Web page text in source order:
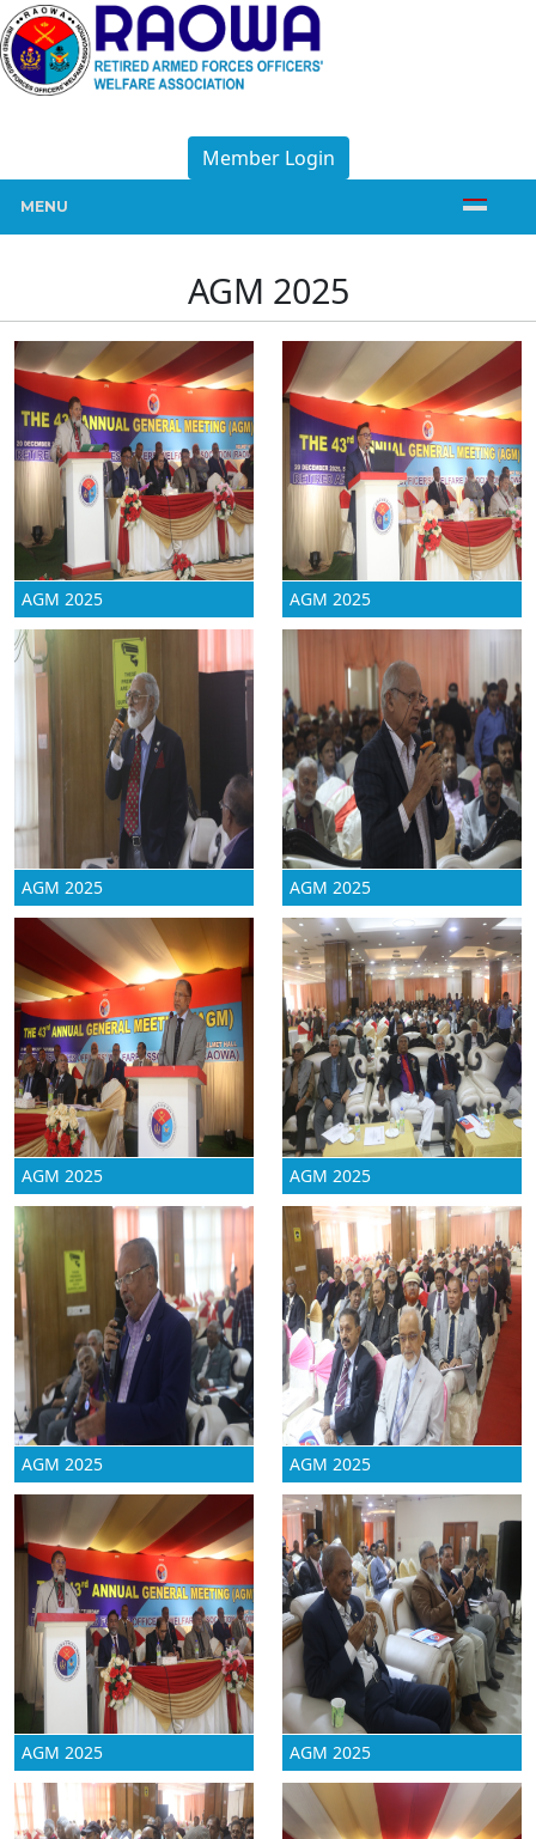
Member Login
MENU
AGM 2025
AGM 2025 AGM 2025
AGM 2025 AGM 2025
AGM 2025 AGM 2025
AGM 2025 AGM 2025
AGM 2025 AGM 2025